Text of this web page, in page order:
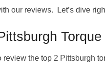
our reviews. Let’s dive
review the top 2 Pittsburgh